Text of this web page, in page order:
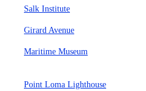
Salk Institute
Girard Avenue
Maritime Museum
Point Loma Lighthouse